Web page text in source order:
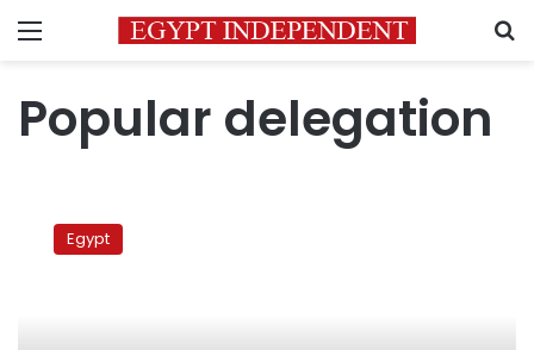
Menu
Popular delegation
sends
delegation
Egypt